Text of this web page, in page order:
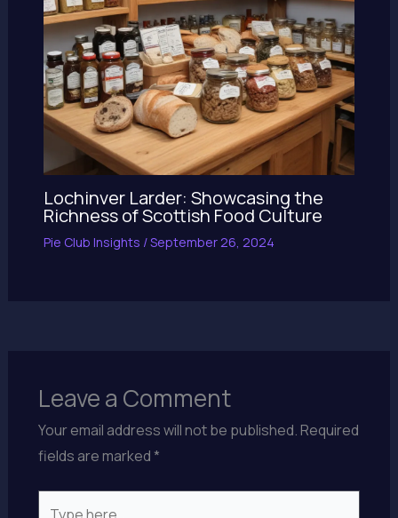
Lochinver Larder: Showcasing the
Richness of Scottish Food Culture
Pie Club Insights /September 26, 2024
Leave a Comment
Your email address will not be published.Required
fields are marked*